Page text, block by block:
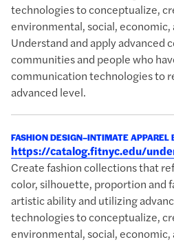
technologies to conceptualize,
environmental, social,
Understand and apply advanced
communities and people who
communication technologies to
advanced level.
FASHION DESIGN–INTIMATE APPAREL
https://catalog.fitnyc.edu/
Create fashion collections that
color, silhouette, proportion and
artistic ability and utilizing
technologies to conceptualize,
environmental, social,